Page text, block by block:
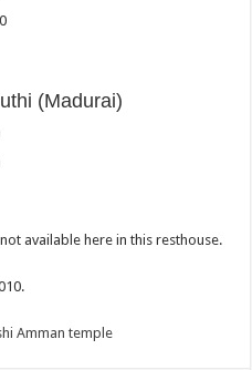
(Madurai)
available here in this resthouse.
Amman temple